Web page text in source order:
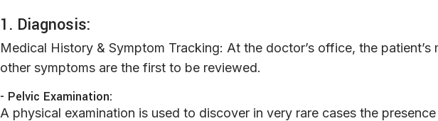
1. Diagnosis:
Medical History & Symptom Tracking: At the doctor’s office, the patient’s
other symptoms are the first to be reviewed.
- Pelvic Examination:
A physical examination is used to discover in very rare cases the